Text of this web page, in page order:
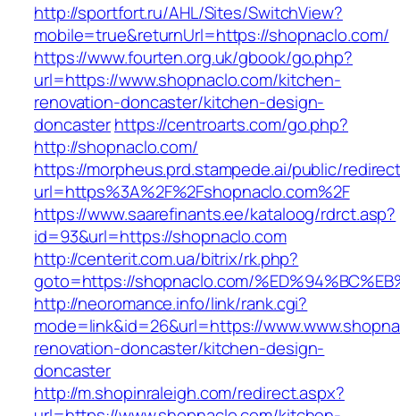
http://sportfort.ru/AHL/Sites/SwitchView?
mobile=true&returnUrl=https://shopnaclo.com/
https://www.fourten.org.uk/gbook/go.php?
url=https://www.shopnaclo.com/kitchen-
renovation-doncaster/kitchen-design-
doncasterhttps://centroarts.com/go.php?
http://shopnaclo.com/
https://morpheus.prd.stampede.ai/public/
url=https%3A%2F%2Fshopnaclo.com%2F
https://www.saarefinants.ee/kataloog/rdrct.asp?
id=93&url=https://shopnaclo.com
http://centerit.com.ua/bitrix/rk.php?
goto=https://shopnaclo.com/
http://neoromance.info/link/rank.cgi?
mode=link&id=26&url=https://
renovation-doncaster/kitchen-design-
doncaster
http://m.shopinraleigh.com/redirect.aspx?